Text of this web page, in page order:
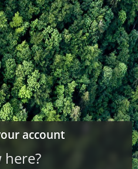
account
here?